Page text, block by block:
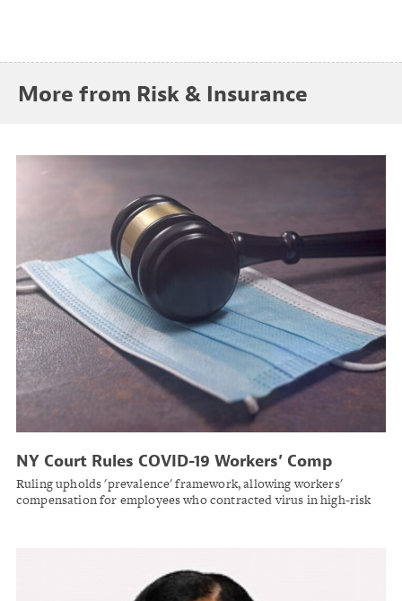
More from Risk & Insurance
NY Court Rules COVID-19 Workers’ Comp
Claims Don’t Require Pinpointing Specific
Exposure Event
Ruling upholds 'prevalence' framework, allowing workers'
compensation for employees who contracted virus in high-risk